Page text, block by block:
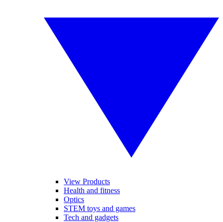
View Products
Health and fitness
Optics
STEM toys and games
Tech and gadgets